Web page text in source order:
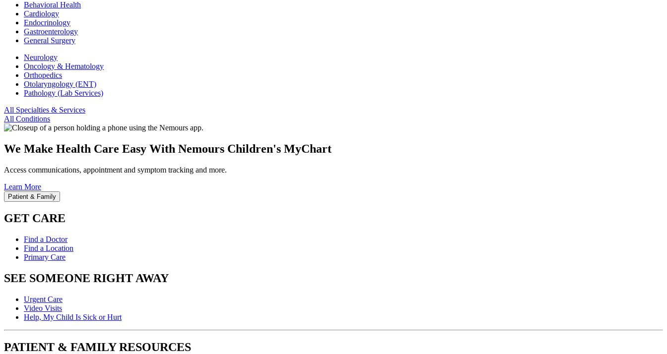
Behavioral Health
Cardiology
Endocrinology
Gastroenterology
General Surgery
Neurology
Oncology & Hematology
Orthopedics
Otolaryngology (ENT)
Pathology (Lab Services)
All Specialties & Services
All Conditions
We Make Health Care Easy With Nemours Children's MyChart
Access communications, appointment and symptom tracking and more.
Learn More
Patient & Family
GET CARE
Find a Doctor
Find a Location
Primary Care
SEE SOMEONE RIGHT AWAY
Urgent Care
Video Visits
Help, My Child Is Sick or Hurt
PATIENT & FAMILY RESOURCES